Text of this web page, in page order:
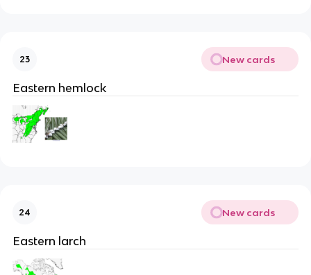
23 New cards
Eastern hemlock
24 New cards
Eastern larch